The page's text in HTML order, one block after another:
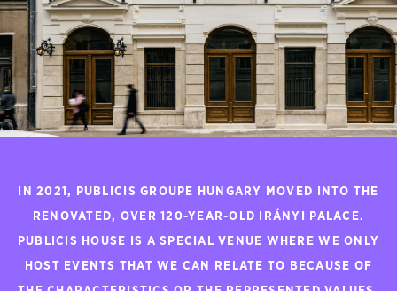
IN 2021, PUBLICIS GROUPE HUNGARY MOVED INTO THE
RENOVATED, OVER 120-YEAR-OLD IRÁNYI PALACE.
PUBLICIS HOUSE IS A SPECIAL VENUE WHERE WE ONLY
HOST EVENTS THAT WE CAN RELATE TO BECAUSE OF